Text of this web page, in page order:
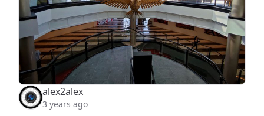
alex2alex
3 years ago